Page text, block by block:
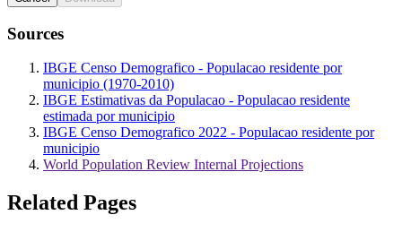
Sources
IBGE Censo Demografico - Populacao residente por
municipio (1970-2010)
IBGE Estimativas da Populacao - Populacao residente
estimada por municipio
IBGE Censo Demografico 2022 - Populacao residente por
municipio
World Population Review Internal Projections
Related Pages